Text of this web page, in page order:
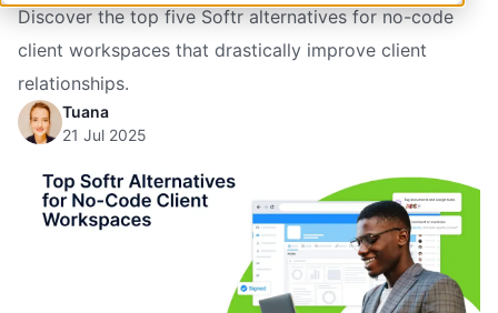
Discover the top five Softr alternatives for no-code
client workspaces that drastically improve client
relationships.
Tuana
21 Jul 2025